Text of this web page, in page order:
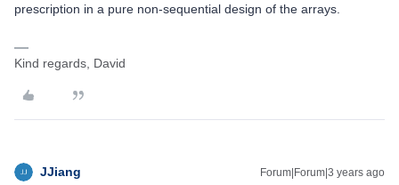
prescription in a pure non-sequential design of the arrays.
Kind regards, David
JJiang Forum|Forum|3 years ago